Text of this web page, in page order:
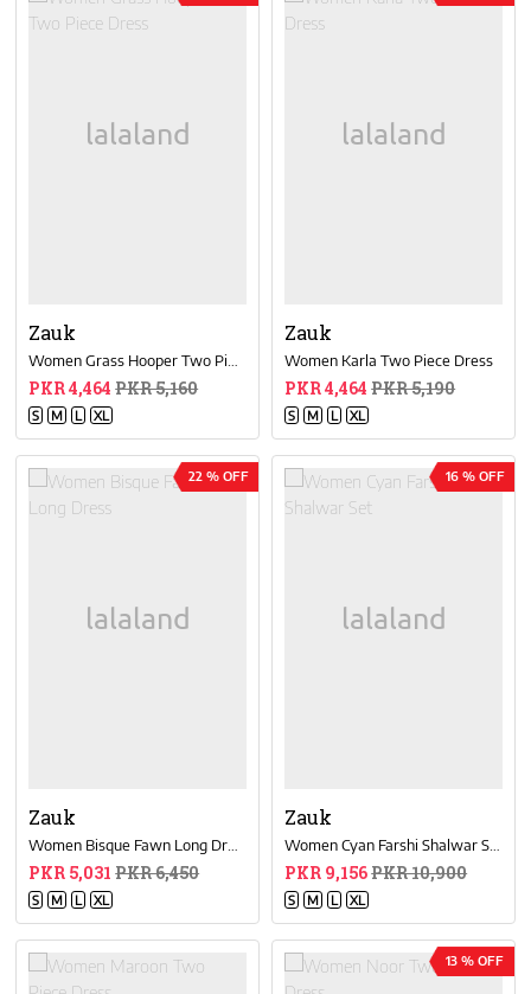
Zauk
PKR 4,464 PKR 5,160
S M L XL
Zauk
Women Karla Two Piece Dress
PKR 4,464 PKR 5,190
S M L XL
22 % OFF
Zauk
PKR 5,031 PKR 6,450
S M L XL
16 % OFF
Zauk
PKR 9,156PKR 10,900
S M L XL
13 % OFF